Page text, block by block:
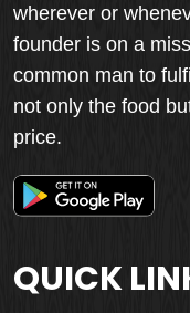
wherever or
founder is on a
common man to
not only the food
price.
QUICK